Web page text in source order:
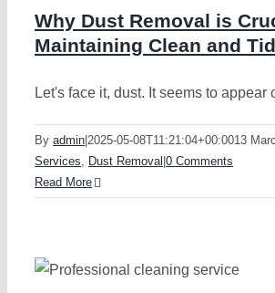
Why Dust Removal is
Maintaining Clean and
Let's face it, dust. It seems to appear
By admin 2025-05-08T11:21:04+00:0013
Services, Dust Removal 0 Comments
Read More